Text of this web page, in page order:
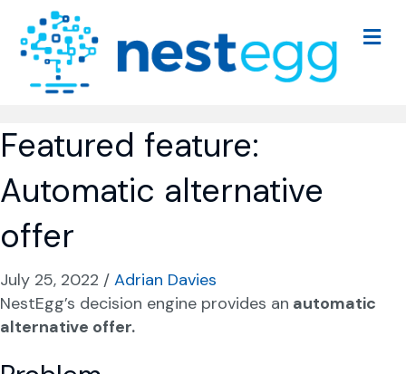
M
e
Featured feature:
Automatic alternative
offer
July 25, 2022 / Adrian Davies
NestEgg’s decision engine provides an automatic
alternative offer.